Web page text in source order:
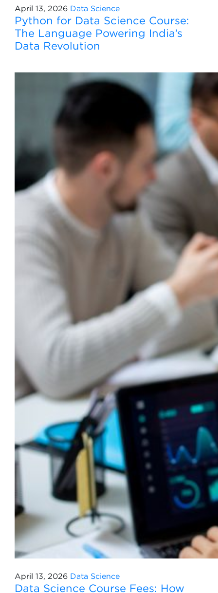
April 13, 2026 Data Science
Python for Data Science Course:
The Language Powering India’s
Data Revolution
April 13, 2026 Data Science
Data Science Course Fees: How